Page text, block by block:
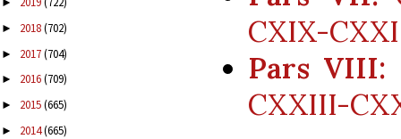
► 2018(702)
► 2017(704)
► 2016(709)
► 2015(665)
► 2014(665)
CXIX-
Pars VIII:
CXXIII-